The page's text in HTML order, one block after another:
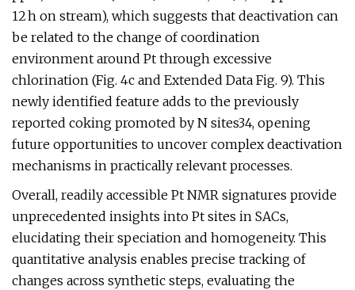
12 h on stream), which suggests that deactivation can
be related to the change of coordination
environment around Pt through excessive
chlorination (Fig. 4c and Extended Data Fig. 9). This
newly identified feature adds to the previously
reported coking promoted by N sites34, opening
future opportunities to uncover complex deactivation
mechanisms in practically relevant processes.
Overall, readily accessible Pt NMR signatures provide
unprecedented insights into Pt sites in SACs,
elucidating their speciation and homogeneity. This
quantitative analysis enables precise tracking of
changes across synthetic steps, evaluating the